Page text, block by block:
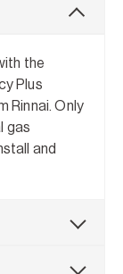
the
Plus
Rinnai. Only
gas
and